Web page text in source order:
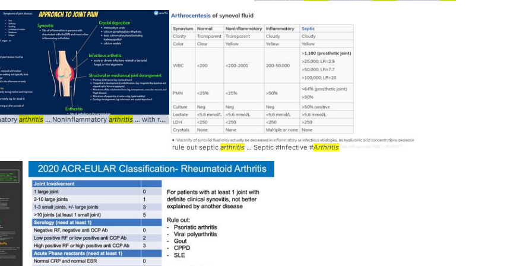
arthritis ... Noninflammatory arthritis ... with rheumatoid arthritis... oxalate InfectiousArthritis... differential #diagnosis #
rule out septic arthritis ... Septic #Infective #Arthritis